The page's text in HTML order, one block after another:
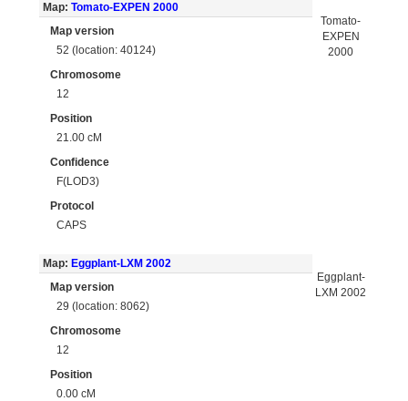
Map: Tomato-EXPEN 2000
Map version
52 (location: 40124)
Chromosome
12
Position
21.00 cM
Confidence
F(LOD3)
Protocol
CAPS
Tomato-
EXPEN
2000
Map: Eggplant-LXM 2002
Map version
29 (location: 8062)
Chromosome
12
Position
0.00 cM
Eggplant-
LXM 2002